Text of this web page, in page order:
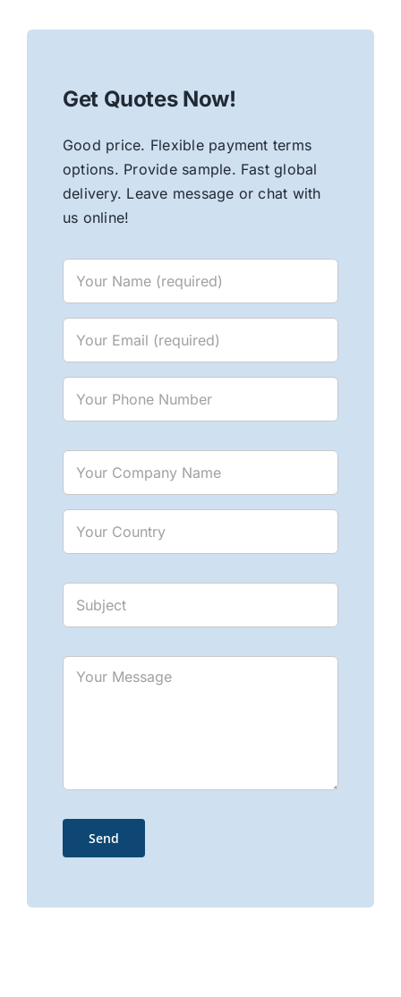
Get Quotes Now!
Good price. Flexible payment terms
options. Provide sample. Fast global
delivery. Leave message or chat with
us online!